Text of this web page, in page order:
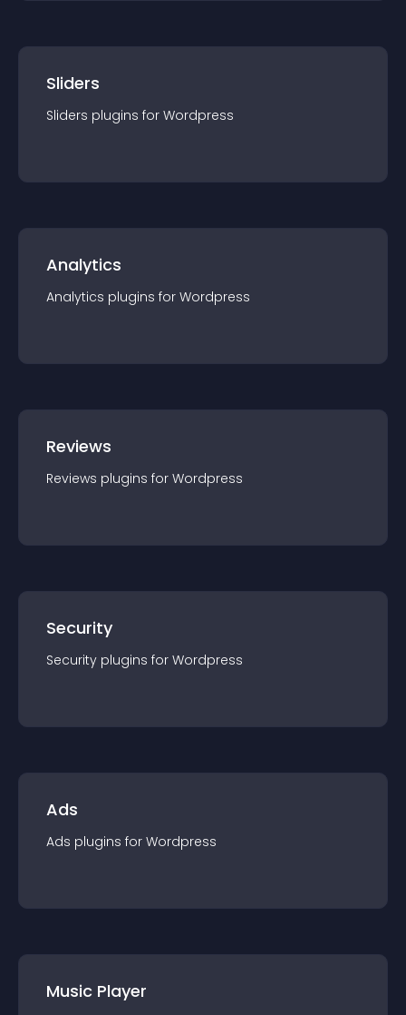
Sliders
Sliders plugins for Wordpress
Analytics
Analytics plugins for Wordpress
Reviews
Reviews plugins for Wordpress
Security
Security plugins for Wordpress
Ads
Ads plugins for Wordpress
Music Player